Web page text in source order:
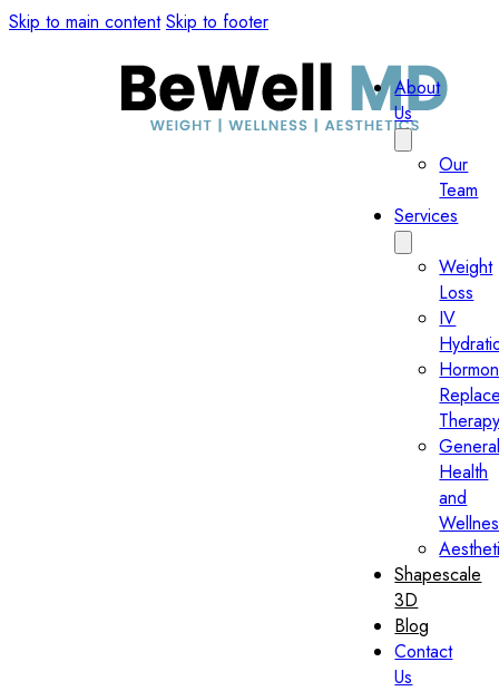
Skip to main content Skip to footer
About
Us
Our
Team
Services
Weight
Loss
IV
Health
and
Shapescale
3D
Blog
Contact
Us